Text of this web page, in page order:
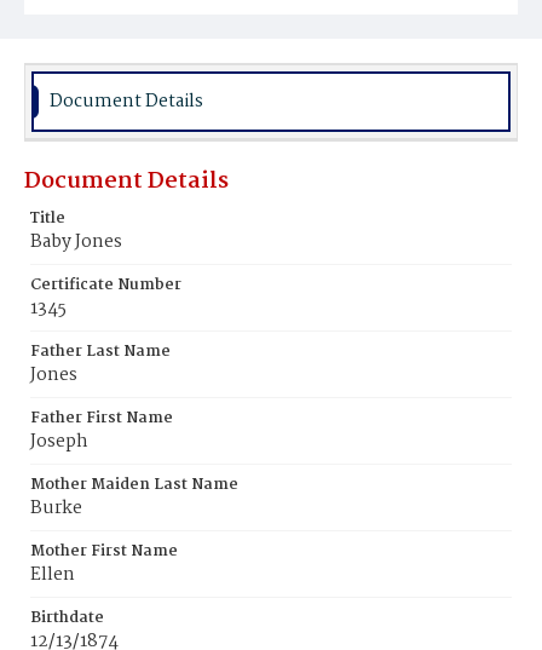
Document Details
Document Details
Title
Baby Jones
Certificate Number
1345
Father Last Name
Jones
Father First Name
Joseph
Mother Maiden Last Name
Burke
Mother First Name
Ellen
Birthdate
12/13/1874